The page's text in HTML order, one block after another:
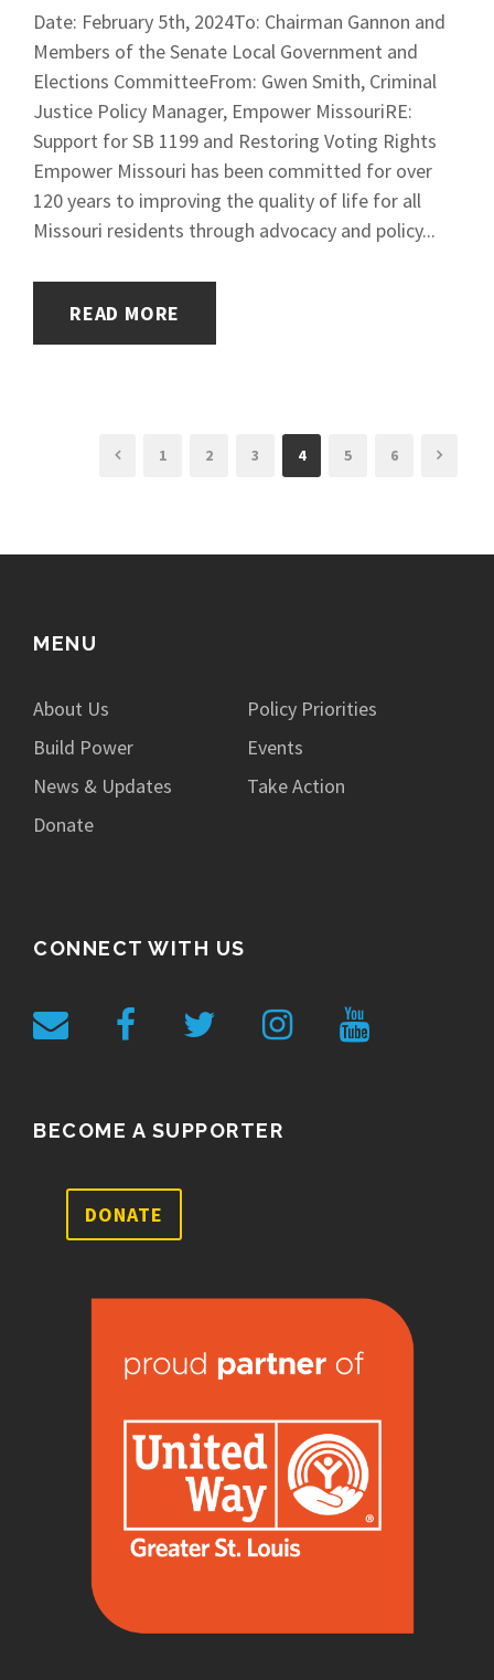
Date: February 5th, 2024To: Chairman Gannon and
Members of the Senate Local Government and
Elections CommitteeFrom: Gwen Smith, Criminal
Justice Policy Manager, Empower MissouriRE:
Support for SB 1199 and Restoring Voting Rights
Empower Missouri has been committed for over
120 years to improving the quality of life for all
Missouri residents through advocacy and policy...
READ MORE
1 2 3 4 5 6
MENU
About Us
Policy Priorities
Build Power
Events
News & Updates
Take Action
Donate
CONNECT WITH US
BECOME A SUPPORTER
DONATE